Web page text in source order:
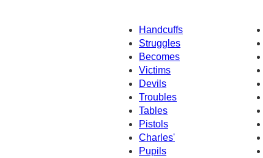
Handcuffs
Struggles
Becomes
Victims
Devils
Troubles
Tables
Pistols
Charles'
Pupils